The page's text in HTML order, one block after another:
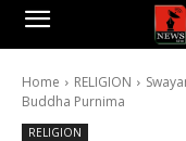
Home RELIGION
Buddha Purnima
RELIGION